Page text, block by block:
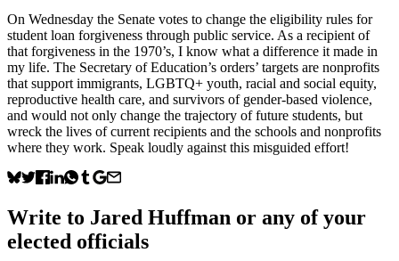
On Wednesday the Senate votes to change the eligibility rules for
student loan forgiveness through public service. As a recipient of
that forgiveness in the 1970’s, I know what a difference it made in
my life. The Secretary of Education’s orders’ targets are nonprofits
that support immigrants, LGBTQ+ youth, racial and social equity,
reproductive health care, and survivors of gender-based violence,
and would not only change the trajectory of future students, but
wreck the lives of current recipients and the schools and nonprofits
where they work. Speak loudly against this misguided effort!
Write to Jared Huffman or any of your
elected officials